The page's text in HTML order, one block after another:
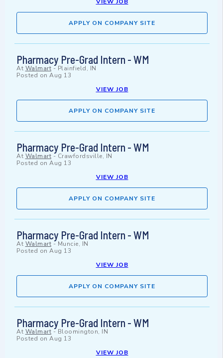
VIEW JOB
APPLY ON COMPANY SITE
Pharmacy Pre-Grad Intern - WM
At Walmart - Plainfield, IN
Posted on Aug 13
VIEW JOB
APPLY ON COMPANY SITE
Pharmacy Pre-Grad Intern - WM
At Walmart - Crawfordsville, IN
Posted on Aug 13
VIEW JOB
APPLY ON COMPANY SITE
Pharmacy Pre-Grad Intern - WM
At Walmart - Muncie, IN
Posted on Aug 13
VIEW JOB
APPLY ON COMPANY SITE
Pharmacy Pre-Grad Intern - WM
At Walmart - Bloomington, IN
Posted on Aug 13
VIEW JOB